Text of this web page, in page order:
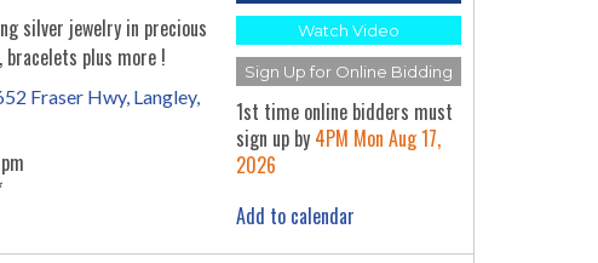
silver jewelry in precious
bracelets plus more !
Fraser Hwy, Langley,
Watch Video
Sign Up for Online Bidding
1st time online bidders must
sign up by 4PM Mon Aug 17,
2026
Add to calendar